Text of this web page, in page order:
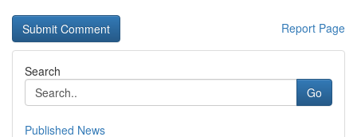
Report Page
Search
Go
Published News